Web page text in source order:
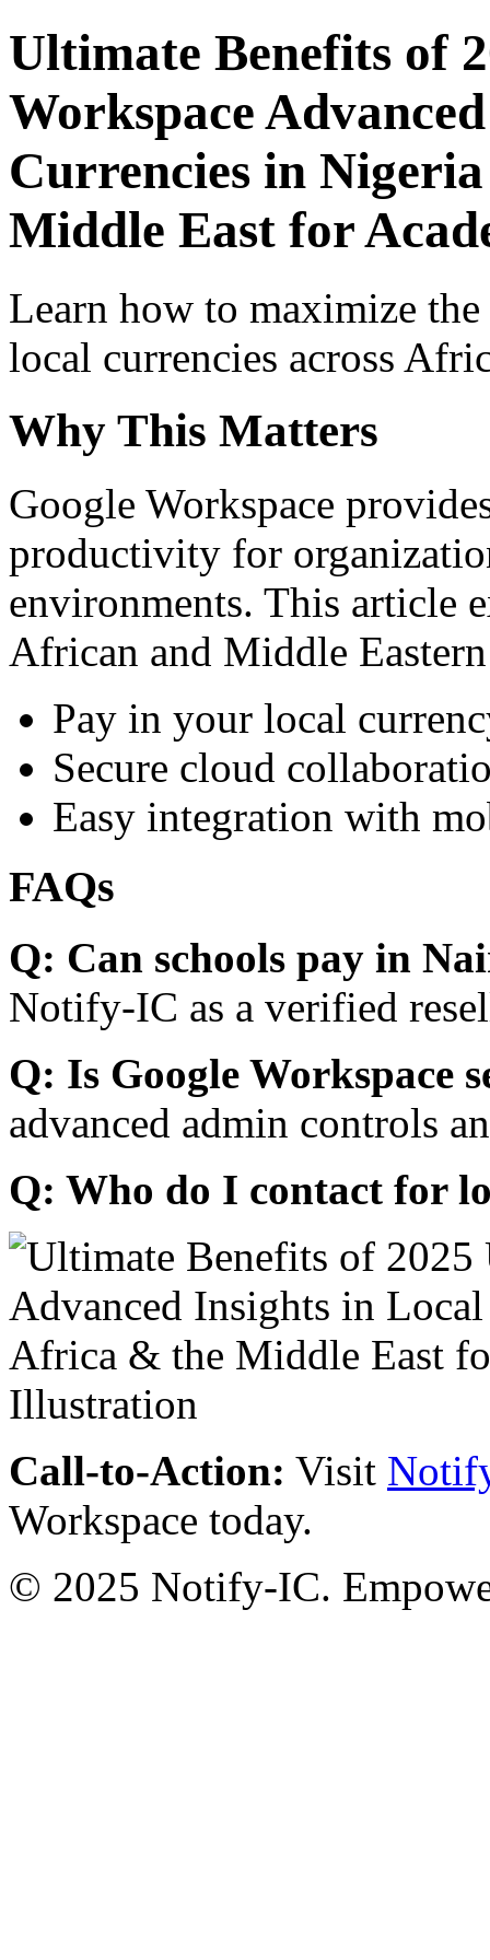
Ultimate Benefits of
Workspace
Currencies in
Middle East for
Learn how to maximize
local currencies across
Why This Matters
Google Workspace
productivity for
environments. This article
African and Middle
Pay in your local
Secure cloud
Easy integration with
FAQs
Q: Can schools pay in
Notify-IC as a verified
Q: Is Google Workspace
advanced admin controls
Q: Who do I contact for
Call-to-Action: Visit
Workspace today.
© 2025 Notify-IC.